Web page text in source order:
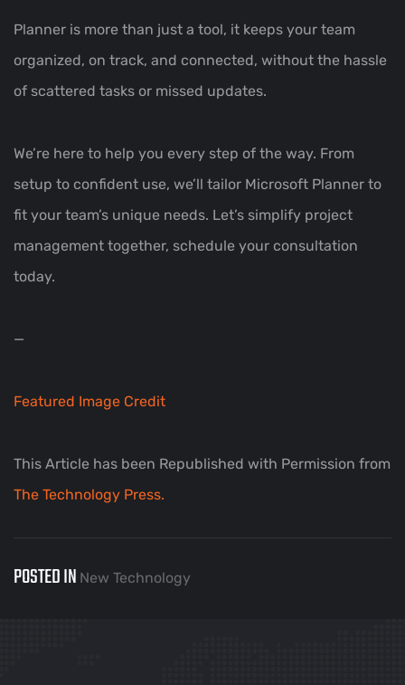
Planner is more than just a tool, it keeps your team
organized, on track, and connected, without the hassle
of scattered tasks or missed updates.
We’re here to help you every step of the way. From
setup to confident use, we’ll tailor Microsoft Planner to
fit your team’s unique needs. Let’s simplify project
management together, schedule your consultation
today.
—
Featured Image Credit
This Article has been Republished with Permission from
The Technology Press.
POSTED IN New Technology